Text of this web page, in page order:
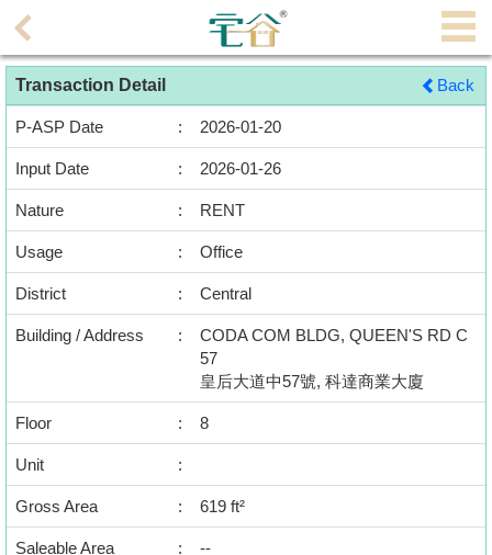
Home
Property/Transaction
Add
a
Listing
Multiple
Mortgage
Property
News
Data
Trends
Transaction Detail Back
P-ASP Date : 2026-01-20
Input Date : 2026-01-26
Nature : RENT
Usage : Office
District : Central
Building / Address :
CODA COM BLDG, QUEEN'S RD C
57
皇后大道中57號, 科達商業大廈
Floor : 8
Unit :
Gross Area : 619 ft²
Saleable Area : --